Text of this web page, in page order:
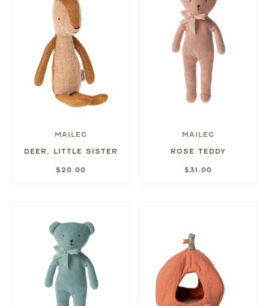
MAILEG
DEER, LITTLE SISTER
$20.00
MAILEG
ROSE TEDDY
$31.00